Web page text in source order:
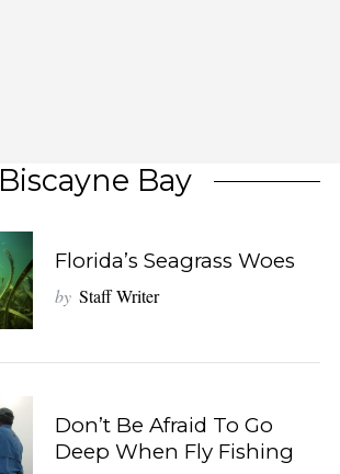
Biscayne Bay
Florida’s Seagrass Woes
by Staff Writer
Don’t Be Afraid To Go
Deep When Fly Fishing